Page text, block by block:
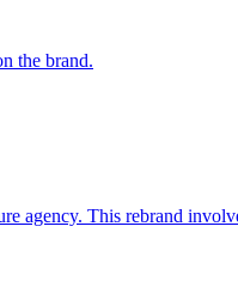
the brand.
agency. This rebrand